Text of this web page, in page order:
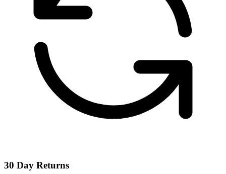
30 Day Returns